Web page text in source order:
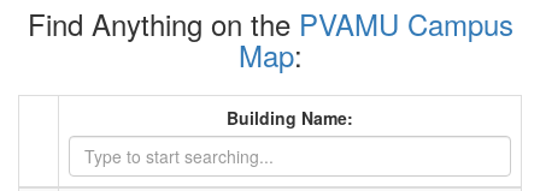
Find Anything on the PVAMU Campus
Map:
Building Name: